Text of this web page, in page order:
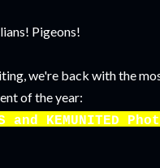
Pigeons!
we're back with the
of the year:
and KEMUNITED